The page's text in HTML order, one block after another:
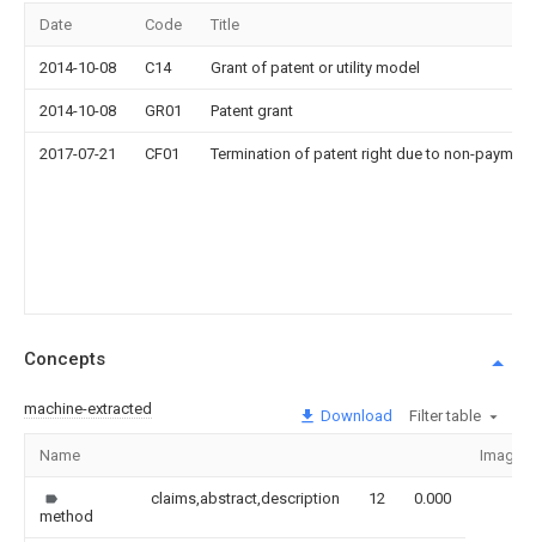
Date Code Title
2014-10-08 C14 Grant of patent or utility model
2014-10-08 GR01 Patent grant
2017-07-21 CF01 Termination of patent right due to non-
Concepts
machine-extracted Download Filter table
Name Image
method
claims,abstract,description 12 0.000